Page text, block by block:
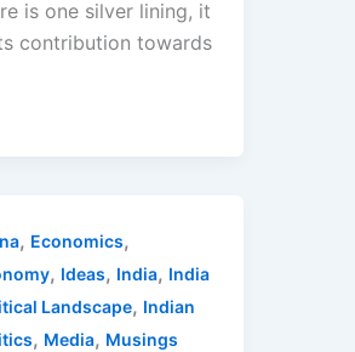
is one silver lining, it
contribution towards
, Economics,
, Ideas, India, India
Landscape, Indian
, Media, Musings